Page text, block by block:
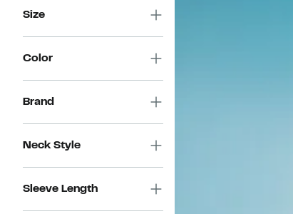
Size
Color
Brand
Neck Style
Sleeve Length